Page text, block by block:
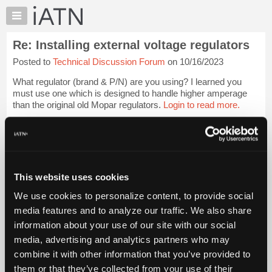
This website uses cookies
We use cookies to personalize content, to provide social
media features and to analyze our traffic. We also share
information about your use of our site with our social
media, advertising and analytics partners who may
combine it with other information that you’ve provided to
them or that they’ve collected from your use of their
×
Auto
Pros
Member
Benefits
TechHelp
Knowledge
My
Marketplace
Chat
Pricing
About
Us
Re: Installing external voltage regulators
Posted to Technical Discussion Forum on 10/16/2023
What regulator (brand & P/N) are you using? I learned you
must use one which is designed to handle higher amperage
than the original old Mopar regulators. Login to read more.
iATN Members:
Vehicle Owners:
Find a nearby iATN member to repair your vehicle
Member Benefits Members Only Repair Shops Careers
Join iATN
Video Help
About Us
Contact Us Sitemap Press Kit Terms Privacy
Exercise
Your Rights
FAQ